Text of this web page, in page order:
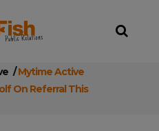
/Mytime Active
On Referral This